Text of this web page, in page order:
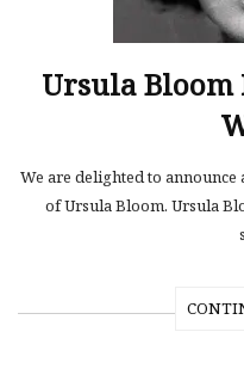
Ursula Bloom
We are delighted to announce
of Ursula Bloom. Ursula